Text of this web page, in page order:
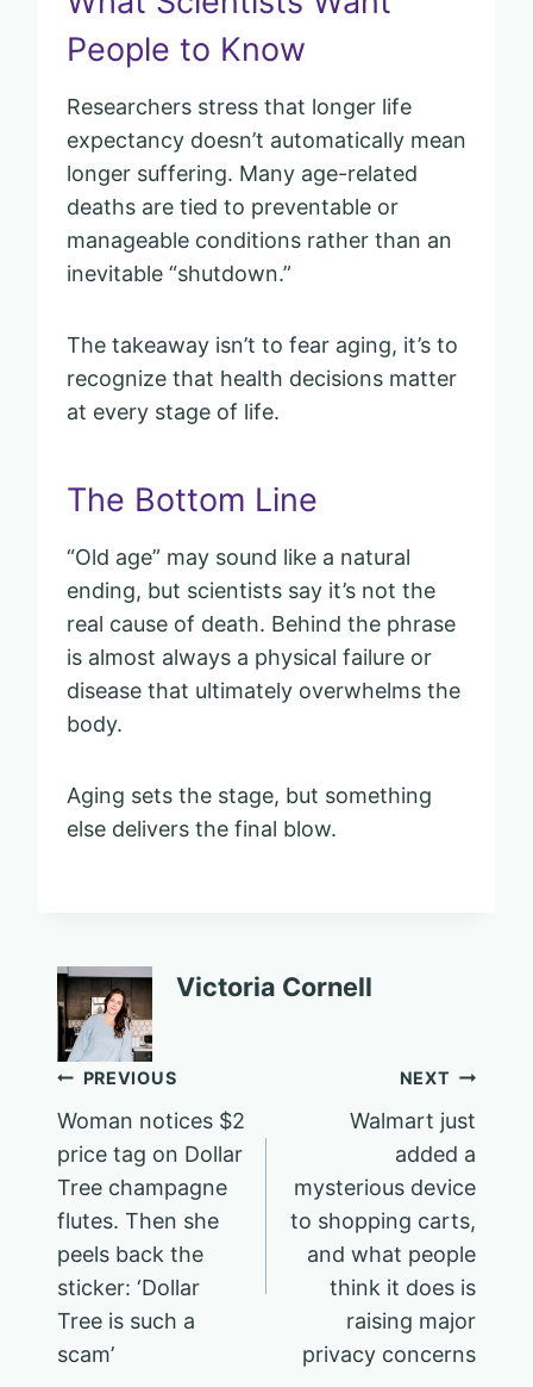
People to Know
Researchers stress that longer life
expectancy doesn’t automatically mean
longer suffering. Many age-related
deaths are tied to preventable or
manageable conditions rather than an
inevitable “shutdown.”
The takeaway isn’t to fear aging, it’s to
recognize that health decisions matter
at every stage of life.
The Bottom Line
“Old age” may sound like a natural
ending, but scientists say it’s not the
real cause of death. Behind the phrase
is almost always a physical failure or
disease that ultimately overwhelms the
body.
Aging sets the stage, but something
else delivers the final blow.
Victoria Cornell
Post
navigation
PREVIOUS
Woman notices $2
price tag on Dollar
Tree champagne
flutes. Then she
peels back the
sticker: ‘Dollar
Tree is such a
scam’
NEXT
Walmart just
added a
mysterious device
to shopping carts,
and what people
think it does is
raising major
privacy concerns